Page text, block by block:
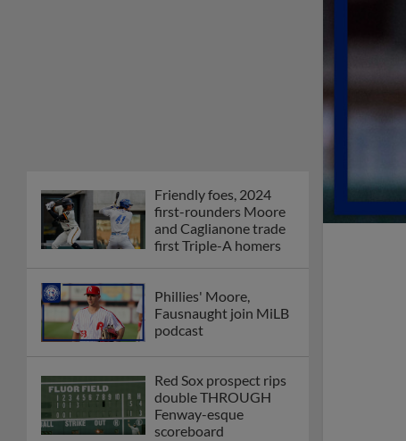
Friendly foes, 2024
first-rounders Moore
and Caglianone trade
first Triple-A homers
Phillies' Moore,
Fausnaught join MiLB
podcast
Red Sox prospect rips
double THROUGH
Fenway-esque
scoreboard